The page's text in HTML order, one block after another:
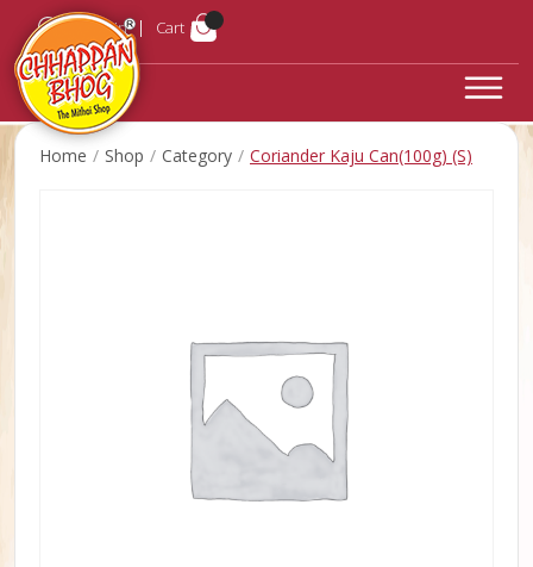
Login Cart
Home Shop Category Coriander Kaju Can(100g) (S)